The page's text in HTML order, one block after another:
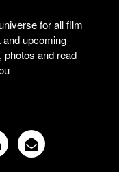
for all film
upcoming
photos and read